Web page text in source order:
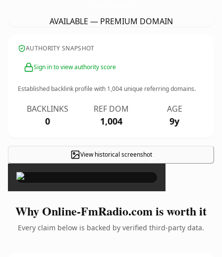
AVAILABLE — PREMIUM DOMAIN
AUTHORITY SNAPSHOT
Sign in to view authority score
Established backlink profile with 1,004 unique referring domains.
BACKLINKS
0
REF DOM
1,004
AGE
9y
View historical screenshot×
Why Online-FmRadio.com is worth it
Every claim below is backed by verified third-party data.